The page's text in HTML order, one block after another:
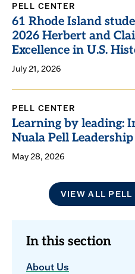
PELL CENTER
61 Rhode Island
2026 Herbert and
Excellence in U.S.
July 21, 2026
PELL CENTER
Learning by leading:
Nuala Pell
May 28, 2026
VIEW ALL PELL
In this section
About Us